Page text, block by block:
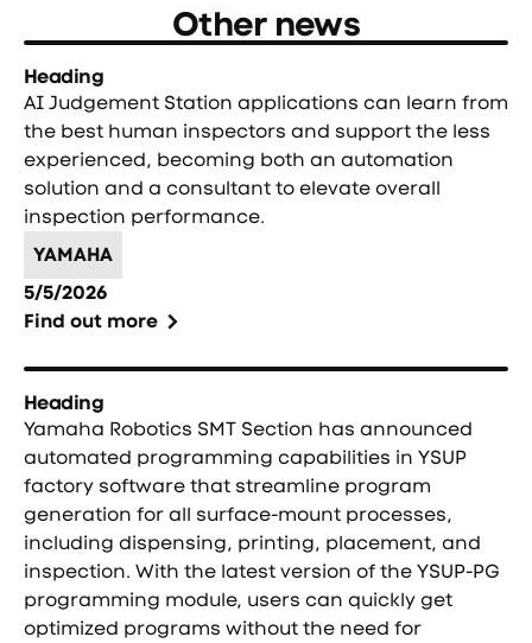
Other news
Heading
AI Judgement Station applications can learn from
the best human inspectors and support the less
experienced, becoming both an automation
solution and a consultant to elevate overall
inspection performance.
YAMAHA
5/5/2026
Find out more
Heading
Yamaha Robotics SMT Section has announced
automated programming capabilities in YSUP
factory software that streamline program
generation for all surface-mount processes,
including dispensing, printing, placement, and
inspection. With the latest version of the YSUP-PG
programming module, users can quickly get
optimized programs without the need for